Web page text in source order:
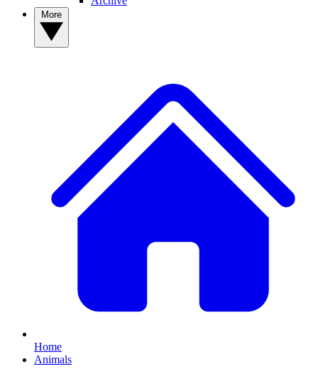
Home
Animals